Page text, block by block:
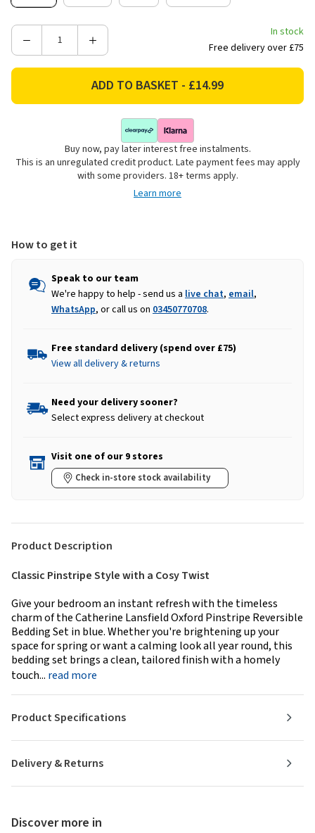
Decrease
Lansfield
Reversible
Bedding
Increase
Catherine
Lansfield
Reversible
Bedding
Set
In stock
Free delivery over £75
Buy now, pay later interest free instalments.
This is an unregulated credit product. Late payment fees may apply
with some providers. 18+ terms apply.
Learn more
How to get it
Speak to our team
We're happy to help - send us a live chat, email,
WhatsApp, or call us on 03450770708.
Free standard delivery (spend over £75)
View all delivery & returns
Need your delivery sooner?
Select express delivery at checkout
Visit one of our 9 stores
Check in-store stock availability
Product Description
Classic Pinstripe Style with a Cosy Twist
Give your bedroom an instant refresh with the timeless
charm of the Catherine Lansfield Oxford Pinstripe Reversible
Bedding Set in blue. Whether you're brightening up your
space for spring or want a calming look all year round, this
bedding set brings a clean, tailored finish with a homely
touch... read more
Delivery & Returns
Product Specifications
Discover more in